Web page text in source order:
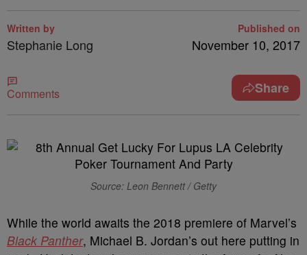
Written by
Stephanie Long
Published on
November 10, 2017
Comments Share
Source: Leon Bennett / Getty
While the world awaits the 2018 premiere of Marvel’s
Black Panther, Michael B. Jordan’s out here putting in